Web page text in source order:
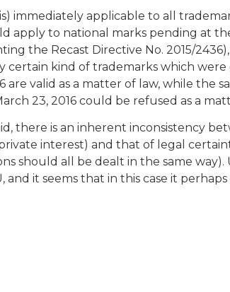
immediately applicable to all
apply to national marks pending at
the Recast Directive No. 2015/
kind of trademarks which were
are valid as a matter of law, while the
23, 2016 could be refused as a
there is an inherent inconsistency
interest) and that of legal
should all be dealt in the same
it seems that in this case it perhaps